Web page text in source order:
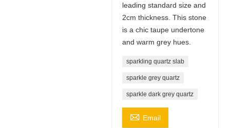
leading standard size and
2cm thickness. This stone
is a chic taupe undertone
and warm grey hues.
sparkling quartz slab
sparkle grey quartz
sparkle dark grey quartz
 Email